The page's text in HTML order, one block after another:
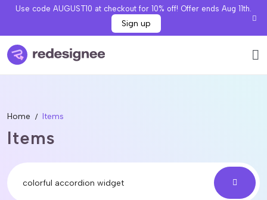
Use code AUGUST10 at checkout for 10% off! Offer ends Aug 11th.
Sign up
Home Items
Items